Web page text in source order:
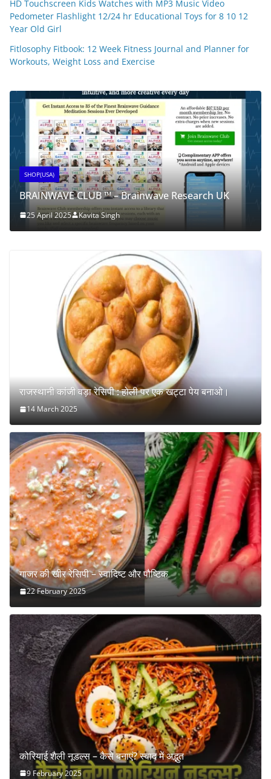
HD Touchscreen Kids Watches with MP3 Music Video
Pedometer Flashlight 12/24 hr Educational Toys for 8 10 12
Year Old Girl
Fitlosophy Fitbook: 12 Week Fitness Journal and Planner for
Workouts, Weight Loss and Exercise
SHOP(USA)
BRAINWAVE CLUB ™ – Brainwave Research UK
25 April 2025 Kavita Singh
राजस्थानी कांजी वड़ा रेसिपी : होली पर एक खट्टा पेय बनाओ।
14 March 2025
गाजर की खीर रेसिपी – स्वादिष्ट और पौष्टिक
22 February 2025
कोरियाई शैली नूडल्स – कैसे बनाएं? स्वाद में अद्भुत
9 February 2025